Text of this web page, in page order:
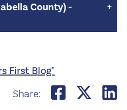
County) -
First Blog"
Share:
Share